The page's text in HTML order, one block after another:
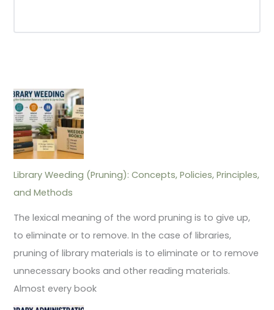
Library Weeding (Pruning): Concepts, Policies, Principles,
and Methods
The lexical meaning of the word pruning is to give up,
to eliminate or to remove. In the case of libraries,
pruning of library materials is to eliminate or to remove
unnecessary books and other reading materials.
Almost every book